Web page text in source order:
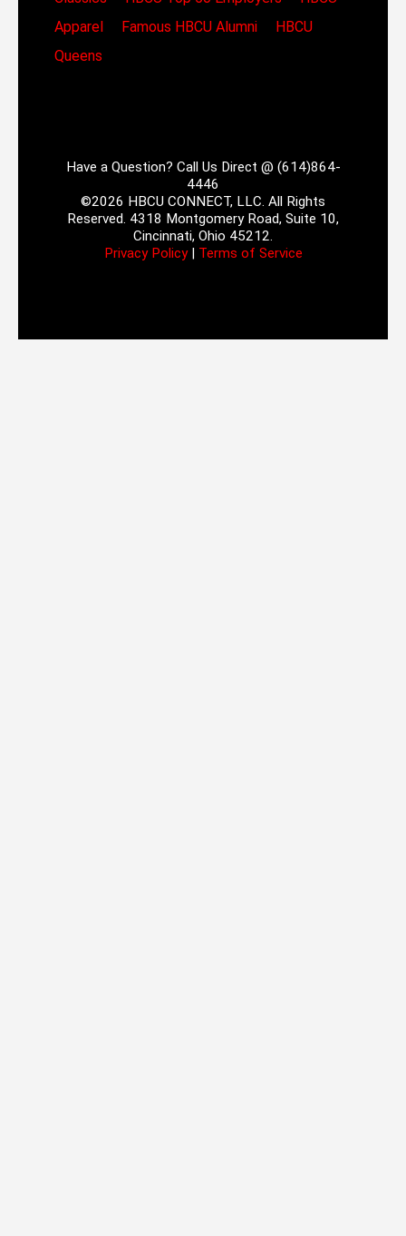
Apparel
Famous HBCU Alumni
HBCU
Queens
Have a Question? Call Us Direct @ (614)864-
4446
©2026 HBCU CONNECT, LLC. All Rights
Reserved. 4318 Montgomery Road, Suite 10,
Cincinnati, Ohio 45212.
Privacy Policy| Terms of Service